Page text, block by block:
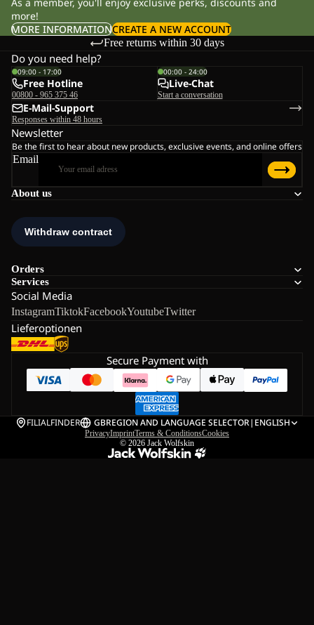
more!
MORE INFORMATIONCREATE A NEW ACCOUNT
Free returns within 30 days
About us
Orders
Services
Social Media
InstagramTiktokFacebookYoutubeTwitter
Lieferoptionen
Do you need help?
09:00 - 17:00
Free Hotline
00800 - 965 375 46
00:00 - 24:00
Live-Chat
Start a conversation
E-Mail-Support
Responses within 48 hours
Newsletter
Be the first to hear about new products, exclusive events, and online offers
Email
Secure Payment with
FILIALFINDER GBREGION AND LANGUAGE SELECTOR| ENGLISH
PrivacyImprintTerms & ConditionsCookies
© 2026 Jack Wolfskin